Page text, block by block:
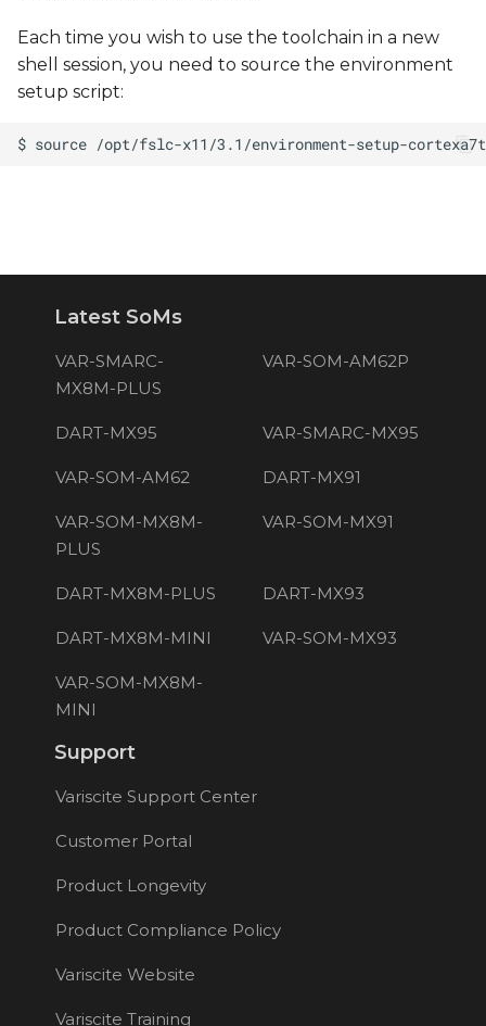
Each time you wish to use the toolchain in a new
shell session, you need to source the environment
setup script:
Latest SoMs
VAR-SMARC-
MX8M-PLUS
VAR-SOM-AM62P
DART-MX95 VAR-SMARC-MX95
VAR-SOM-AM62 DART-MX91
VAR-SOM-MX8M-
PLUS
VAR-SOM-MX91
DART-MX8M-PLUS DART-MX93
DART-MX8M-MINI VAR-SOM-MX93
VAR-SOM-MX8M-
MINI
Support
Variscite Support Center
Customer Portal
Product Longevity
Product Compliance Policy
Variscite Website
Variscite Training